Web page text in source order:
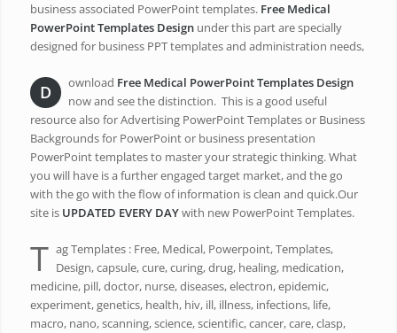
business associated PowerPoint templates. Free Medical
PowerPoint Templates Designunder this part are specially
designed for business PPT templates and administration needs,
D ownload Free Medical PowerPoint Templates Design
now and see the distinction. This is a good useful
resource also for Advertising PowerPoint Templates or Business
Backgrounds for PowerPoint or business presentation
PowerPoint templates to master your strategic thinking. What
you will have is a further engaged target market, and the go
with the go with the flow of information is clean and quick.Our
site is UPDATED EVERY DAYwith new PowerPoint Templates.
T ag Templates : Free, Medical, Powerpoint, Templates,
Design, capsule, cure, curing, drug, healing, medication,
medicine, pill, doctor, nurse, diseases, electron, epidemic,
experiment, genetics, health, hiv, ill, illness, infections, life,
macro, nano, scanning, science, scientific, cancer, care, clasp,